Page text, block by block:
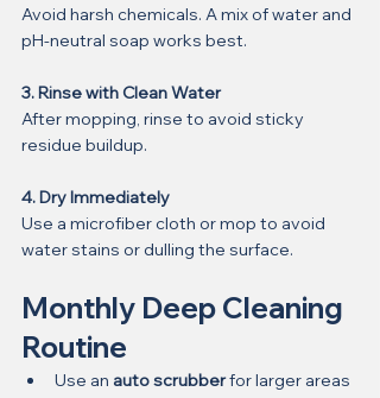
Avoid harsh chemicals. A mix of water and
pH-neutral soap works best.
3. Rinse with Clean Water
After mopping, rinse to avoid sticky
residue buildup.
4. Dry Immediately
Use a microfiber cloth or mop to avoid
water stains or dulling the surface.
Monthly Deep Cleaning
Routine
Use an auto scrubber for larger areas